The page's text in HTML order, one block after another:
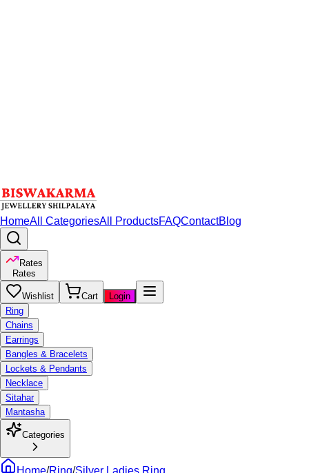
HomeAll CategoriesAll ProductsFAQContactBlog
Rates
Rates
Wishlist Cart
Login
Ring
Chains
Earrings
Bangles & Bracelets
Lockets & Pendants
Necklace
Sitahar
Mantasha
Categories
Home/Ring/Silver Ladies Ring